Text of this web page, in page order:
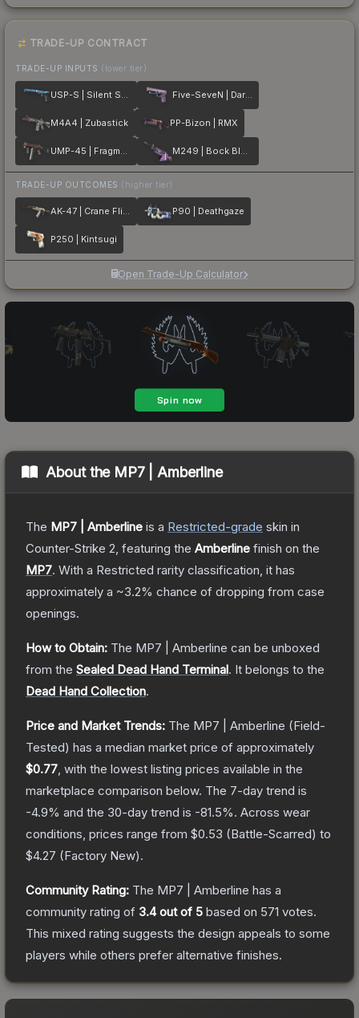
TRADE-UP CONTRACT
TRADE-UP INPUTS (lower tier)
USP-S | Silent Shot Five-SeveN | Dark Polymer
M4A4 | Zubastick PP-Bizon | RMX
UMP-45 | Fragment M249 | Bock Blocks
TRADE-UP OUTCOMES (higher tier)
AK-47 | Crane Flight P90 | Deathgaze
P250 | Kintsugi
Open Trade-Up Calculator
About the MP7 | Amberline
The MP7 | Amberline is a Restricted-grade skin in
Counter-Strike 2 , featuring the Amberline finish on the
MP7. With a Restricted rarity classification, it has
approximately a ~3.2% chance of dropping from case
openings.
How to Obtain: The MP7 | Amberline can be unboxed
from the Sealed Dead Hand Terminal. It belongs to the
Dead Hand Collection.
Price and Market Trends: The MP7 | Amberline (Field-
Tested) has a median market price of approximately
$0.77 , with the lowest listing prices available in the
marketplace comparison below. The 7-day trend is
-4.9% and the 30-day trend is -81.5%. Across wear
conditions, prices range from $0.53 (Battle-Scarred) to
$4.27 (Factory New).
Community Rating: The MP7 | Amberline has a
community rating of 3.4out of 5 based on 571 votes.
This mixed rating suggests the design appeals to some
players while others prefer alternative finishes.